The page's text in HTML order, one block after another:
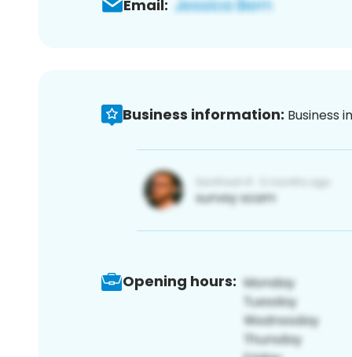
Email:
Business information: Business
Opening hours: